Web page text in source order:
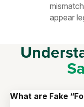
appear
What are Fake